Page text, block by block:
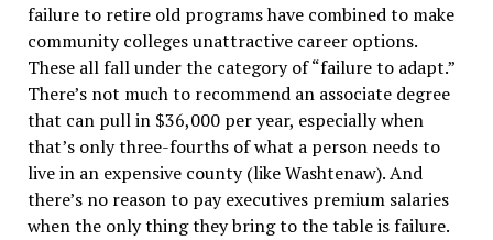
failure to retire old programs have combined to make
community colleges unattractive career options.
These all fall under the category of “failure to adapt.”
There’s not much to recommend an associate degree
that can pull in $36,000 per year, especially when
that’s only three-fourths of what a person needs to
live in an expensive county (like Washtenaw). And
there’s no reason to pay executives premium salaries
when the only thing they bring to the table is failure.